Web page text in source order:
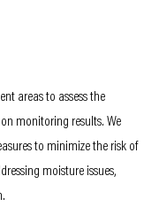
areas to assess the
monitoring results. We
to minimize the risk of
moisture issues,